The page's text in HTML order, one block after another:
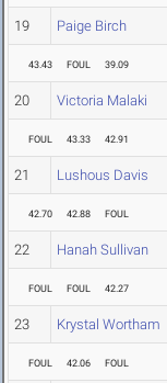
19 Paige Birch
43.43 FOUL 39.09
20 Victoria Malaki
FOUL 43.33 42.91
21 Lushous Davis
42.70 42.88 FOUL
22 Hanah Sullivan
FOUL FOUL 42.27
23 Krystal Wortham
FOUL 42.06 FOUL